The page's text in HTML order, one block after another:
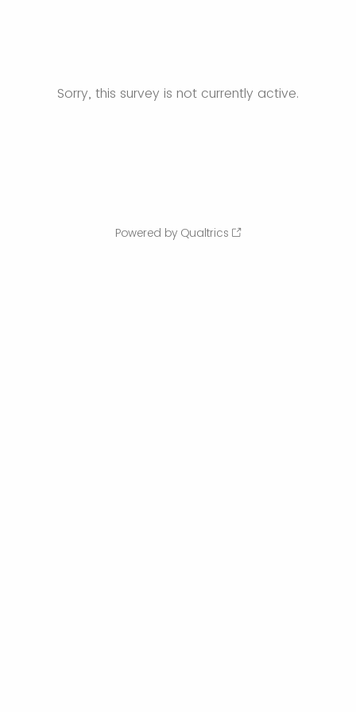
Sorry, this survey is not currently active.
Powered by Qualtrics